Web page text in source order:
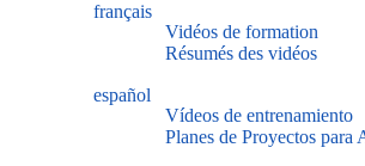
français
Vidéos de formation
Résumés des vidéos
español
Vídeos de entrenamiento
Planes de Proyectos para